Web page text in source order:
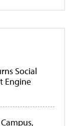
Social
Engine